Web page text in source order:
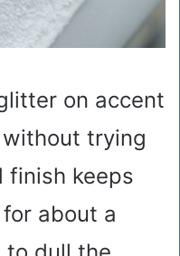
on accent
trying
finish keeps
about a